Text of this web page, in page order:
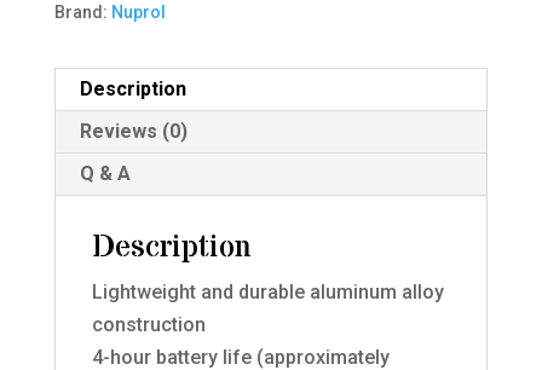
Brand: Nuprol
Description
Reviews (0)
Q & A
Description
Lightweight and durable aluminum alloy
construction
4-hour battery life (approximately